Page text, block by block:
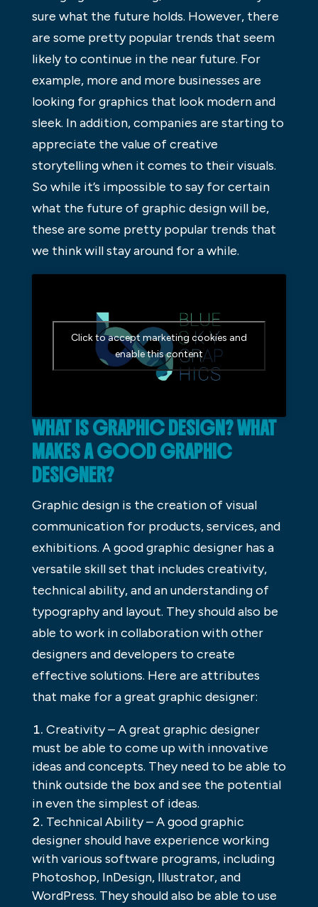
sure what the future holds. However, there
are some pretty popular trends that seem
likely to continue in the near future. For
example, more and more businesses are
looking for graphics that look modern and
sleek. In addition, companies are starting to
appreciate the value of creative
storytelling when it comes to their visuals.
So while it’s impossible to say for certain
what the future of graphic design will be,
these are some pretty popular trends that
we think will stay around for a while.
Click to accept marketing cookies and
enable this content
WHAT IS GRAPHIC DESIGN? WHAT
MAKES A GOOD GRAPHIC
DESIGNER?
Graphic design is the creation of visual
communication for products, services, and
exhibitions. A good graphic designer has a
versatile skill set that includes creativity,
technical ability, and an understanding of
typography and layout. They should also be
able to work in collaboration with other
designers and developers to create
effective solutions. Here are attributes
that make for a great graphic designer:
Creativity – A great graphic designer
must be able to come up with innovative
ideas and concepts. They need to be able to
think outside the box and see the potential
in even the simplest of ideas.
Technical Ability – A good graphic
designer should have experience working
with various software programs, including
Photoshop, InDesign, Illustrator, and
WordPress. They should also be able to use